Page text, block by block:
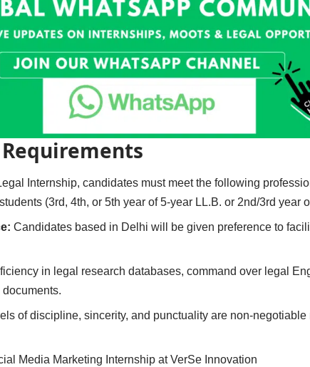
Internship, candidates must meet the following
(3rd, 4th, or 5th year of 5-year LL.B. or 2nd/3rd year
Candidates based in Delhi will be given preference to
in legal research databases, command over legal
of discipline, sincerity, and punctuality are non-negotiable
Media Marketing Internship at VerSe Innovation